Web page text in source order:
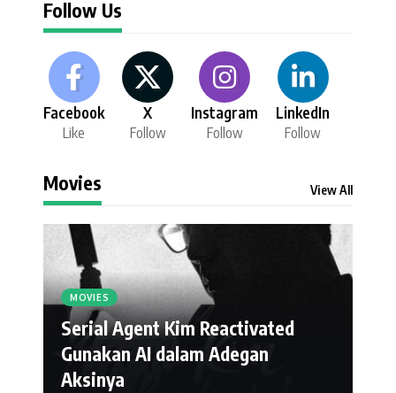
Follow Us
Facebook
Like
X
Follow
Instagram
Follow
LinkedIn
Follow
Movies View All
MOVIES
Serial Agent Kim Reactivated
Gunakan AI dalam Adegan
Aksinya